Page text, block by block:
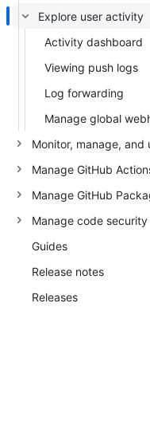
Explore user activity
Activity dashboard
Viewing push logs
Log forwarding
Manage global
Manage GitHub
Manage GitHub
Manage code security
Guides
Release notes
Releases